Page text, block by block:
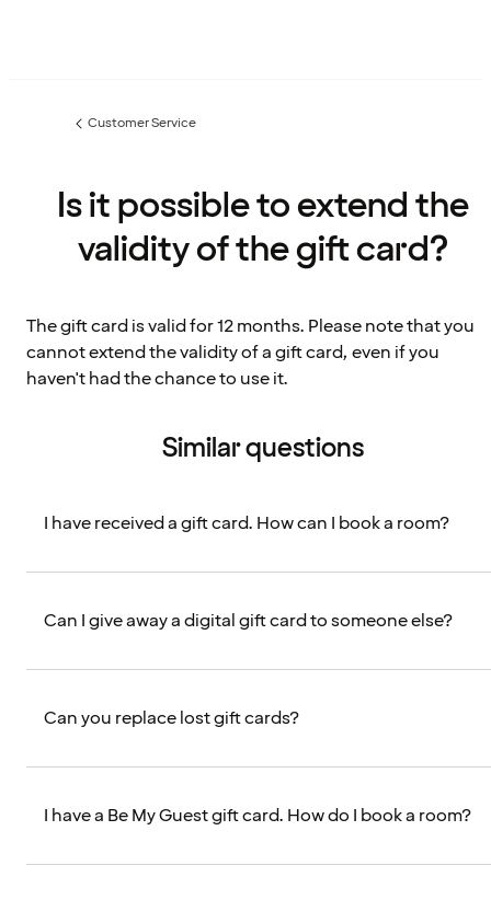
Previous
Customer Service
Is it possible to extend the
validity of the gift card?
The gift card is valid for 12 months. Please note that you
cannot extend the validity of a gift card, even if you
haven't had the chance to use it.
Similar questions
I have received a gift card. How can I book a room?
Can I give away a digital gift card to someone else?
Can you replace lost gift cards?
I have a Be My Guest gift card. How do I book a room?